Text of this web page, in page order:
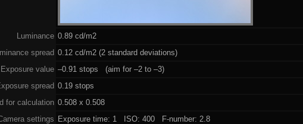
Luminance 0.89 cd/m2
spread 0.12 cd/m2 (2 standard deviations)
Exposure value –0.91 stops (aim for –2 to –3)
spread 0.19 stops
for calculation 0.508 x 0.508
settings
Exposure time: 1 ISO: 400 F-number: 2.8